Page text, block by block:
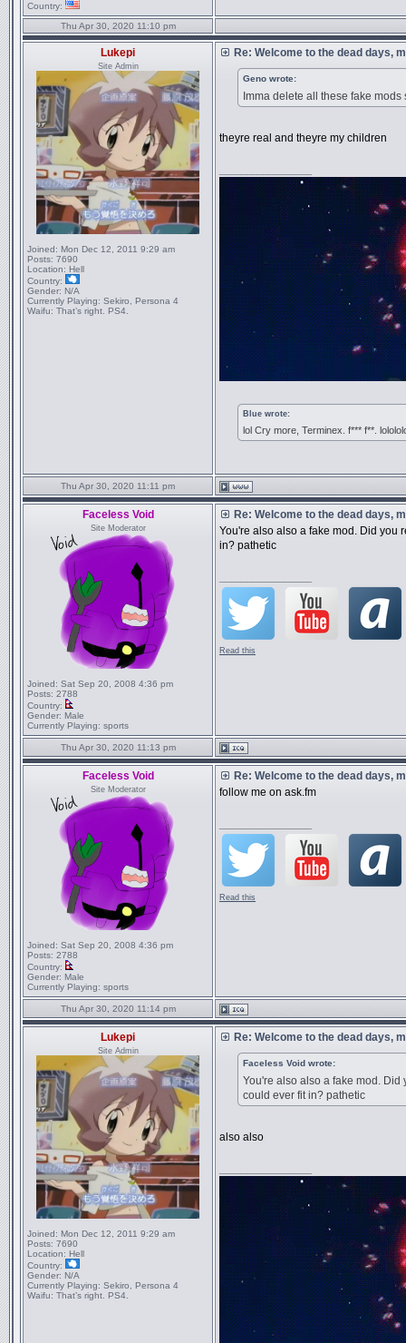
Country:
Thu Apr 30, 2020 11:10 pm
Lukepi
Site Admin
Joined: Mon Dec 12, 2011 9:29 am
Posts: 7690
Location: Hell
Country:
Gender: N/A
Currently Playing: Sekiro, Persona 4
Waifu: That’s right. PS4.
Re: Welcome to the dead days,
Geno wrote:
Imma delete all these fake mods
theyre real and theyre my children
Blue wrote:
lol Cry more, Terminex. f*** f**.
Thu Apr 30, 2020 11:11 pm
Faceless Void
Site Moderator
Joined: Sat Sep 20, 2008 4:36 pm
Posts: 2788
Country:
Gender: Male
Currently Playing: sports
Re: Welcome to the dead days,
You're also also a fake mod. Did you
in? pathetic
Read this
Thu Apr 30, 2020 11:13 pm
Faceless Void
Site Moderator
Joined: Sat Sep 20, 2008 4:36 pm
Posts: 2788
Country:
Gender: Male
Currently Playing: sports
Re: Welcome to the dead days,
follow me on ask.fm
Read this
Thu Apr 30, 2020 11:14 pm
Lukepi
Site Admin
Joined: Mon Dec 12, 2011 9:29 am
Posts: 7690
Location: Hell
Country:
Gender: N/A
Currently Playing: Sekiro, Persona 4
Waifu: That’s right. PS4.
Re: Welcome to the dead days,
Faceless Void wrote:
You're also also a fake mod.
could ever fit in? pathetic
also also